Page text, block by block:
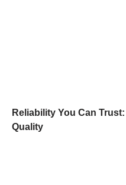
Reliability You Can
Quality